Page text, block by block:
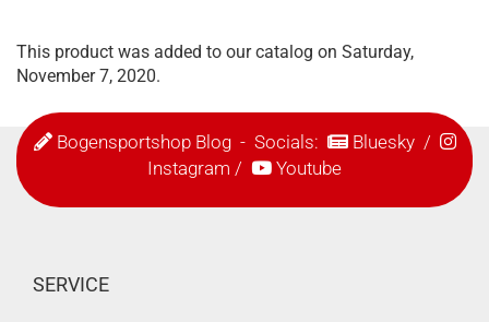
This product was added to our catalog on Saturday,
November 7, 2020.
Bogensportshop Blog- Socials: Bluesky/
Instagram / Youtube
SERVICE